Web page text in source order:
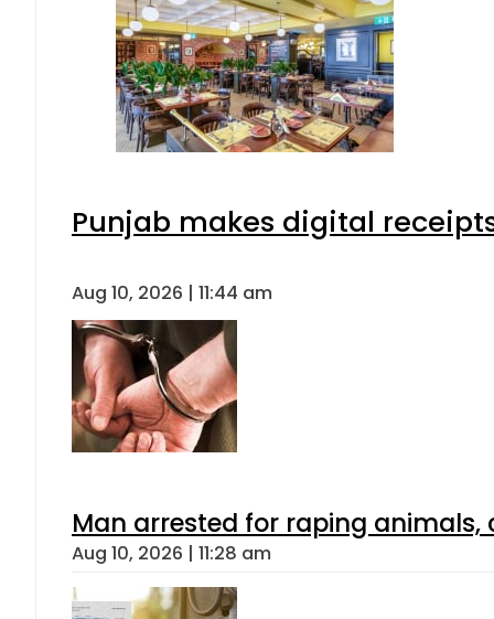
Punjab makes digital
Aug 10, 2026 | 11:44 am
Man arrested for raping
Aug 10, 2026 | 11:28 am